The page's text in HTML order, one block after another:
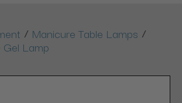
/ Manicure Table Lamps /
Gel Lamp